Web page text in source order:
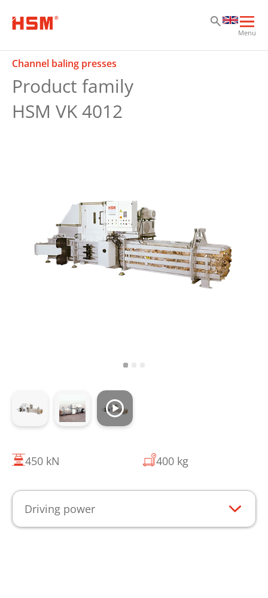
Menu
Channel baling presses
Product family
HSM VK 4012
450 kN 400 kg
Driving power